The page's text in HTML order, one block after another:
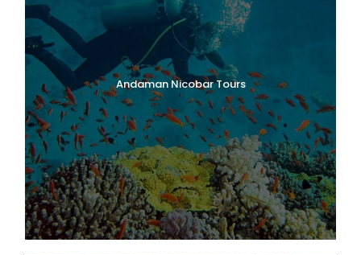
Andaman Nicobar Tours